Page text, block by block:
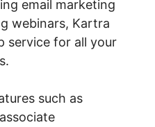
email marketing
webinars, Kartra
service for all your
such as